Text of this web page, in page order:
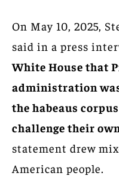
On May 10, 2025,
said in a press
White House that
administration
the habeaus
challenge their
statement drew
American people.